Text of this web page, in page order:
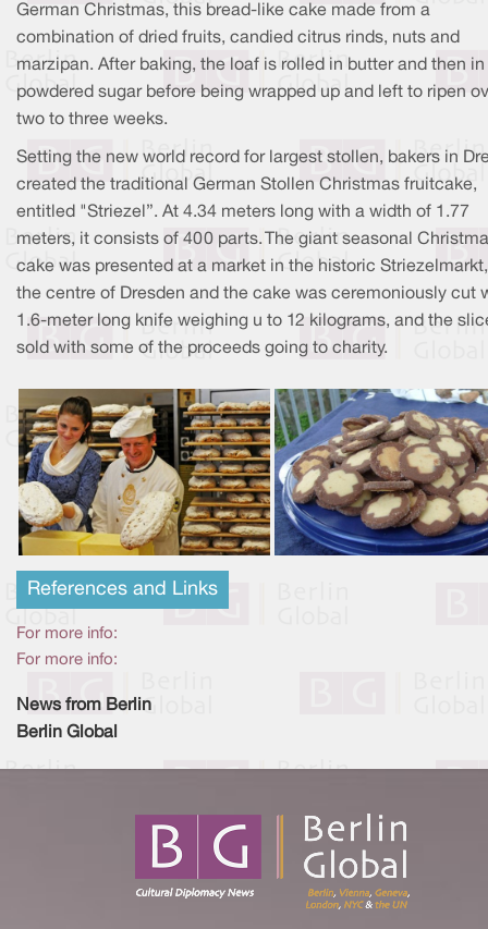
German Christmas, this bread-like cake made from a
combination of dried fruits, candied citrus rinds, nuts and
marzipan. After baking, the loaf is rolled in butter and then in
powdered sugar before being wrapped up and left to ripen
two to three weeks.
Setting the new world record for largest stollen, bakers in
created the traditional German Stollen Christmas fruitcake,
entitled "Striezel”. At 4.34 meters long with a width of 1.77
meters, it consists of 400 parts. The giant seasonal
cake was presented at a market in the historic
the centre of Dresden and the cake was ceremoniously cut
1.6-meter long knife weighing u to 12 kilograms, and the
sold with some of the proceeds going to charity.
References and Links
For more info:
For more info:
News from Berlin
Berlin Global